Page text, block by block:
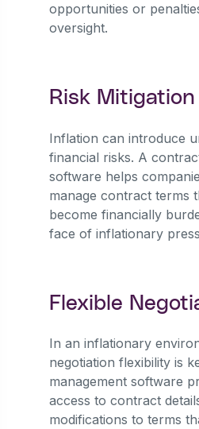
opportunities or
oversight.
Risk Mitigation
Inflation can introduce
financial risks. A
software helps
manage contract terms
become financially
face of inflationary
Flexible
In an inflationary
negotiation flexibility is
management software
access to contract
modifications to terms